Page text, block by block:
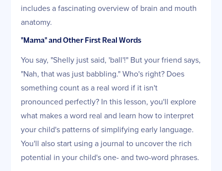
includes a fascinating overview of brain and mouth
anatomy.
"Mama" and Other First Real Words
You say, "Shelly just said, 'ball'!" But your friend says,
"Nah, that was just babbling." Who's right? Does
something count as a real word if it isn't
pronounced perfectly? In this lesson, you'll explore
what makes a word real and learn how to interpret
your child's patterns of simplifying early language.
You'll also start using a journal to uncover the rich
potential in your child's one- and two-word phrases.